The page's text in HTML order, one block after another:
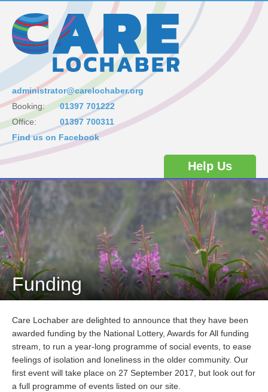
administrator@carelochaber.org
Booking:
01397 701222
Office:
01397 700311
Find us on Facebook
Help Us
Funding
Care Lochaber are delighted to announce that they have been
awarded funding by the National Lottery, Awards for All funding
stream, to run a year-long programme of social events, to ease
feelings of isolation and loneliness in the older community. Our
first event will take place on 27 September 2017, but look out for
a full programme of events listed on our site.